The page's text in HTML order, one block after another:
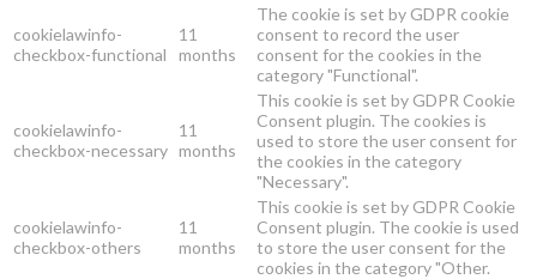
cookielawinfo-
checkbox-functional
11
months
The cookie is set by GDPR cookie
consent to record the user
consent for the cookies in the
category "Functional".
cookielawinfo-
checkbox-necessary
11
months
This cookie is set by GDPR Cookie
Consent plugin. The cookies is
used to store the user consent for
the cookies in the category
"Necessary".
cookielawinfo-
checkbox-others
11
months
This cookie is set by GDPR Cookie
Consent plugin. The cookie is used
to store the user consent for the
cookies in the category "Other.